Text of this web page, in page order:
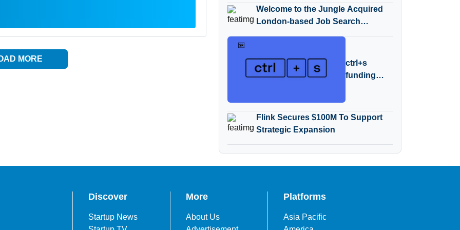
MORE
From
Accenture
Welcome to the Jungle Acquired
London-based Job Search
ctrl+s
funding
Berlin-
based
ctrl+s
Flink Secures $100M To Support
Strategic Expansion
Discover
Startup News
More
About Us
Platforms
Asia Pacific